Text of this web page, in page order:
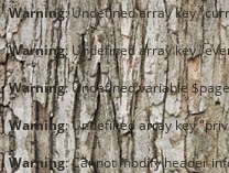
Warning: Undefined array key
Warning: Undefined array key
Warning: Undefined variable
Warning: Undefined array key
Warning: Cannot modify header